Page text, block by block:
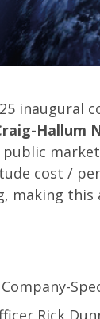
inaugural
Hallum
cost /
making
Rick